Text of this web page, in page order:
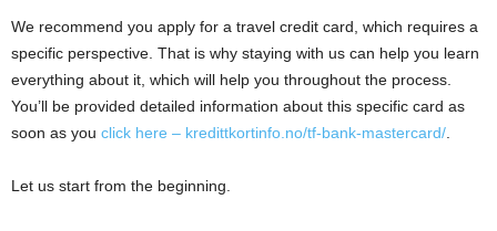
We recommend you apply for a travel credit card, which requires a
specific perspective. That is why staying with us can help you learn
everything about it, which will help you throughout the process.
You’ll be provided detailed information about this specific card as
soon as you click here – kredittkortinfo.no/tf-bank-mastercard/
Let us start from the beginning.